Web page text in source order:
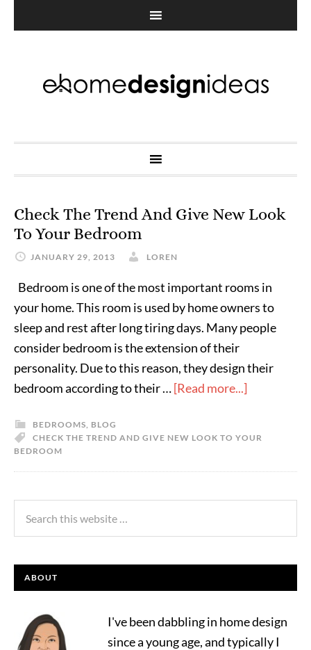
Check The Trend And Give New Look
To Your Bedroom
JANUARY 29, 2013 LOREN
Bedroom is one of the most important rooms in
your home. This room is used by home owners to
sleep and rest after long tiring days. Many people
consider bedroom is the extension of their
personality. Due to this reason, they design their
bedroom according to their …[Read more...]
BEDROOMS, BLOG
CHECK THE TREND AND GIVE NEW LOOK TO YOUR
BEDROOM
ABOUT
I've been dabbling in home design
since a young age, and typically I